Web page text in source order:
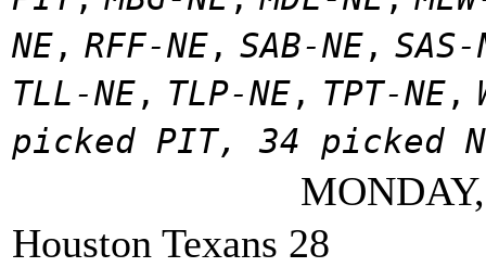
NE, RFF-NE, SAB-NE, SAS-
TLL-NE, TLP-NE, TPT-NE,
picked PIT, 34 picked
Houston Texans 28